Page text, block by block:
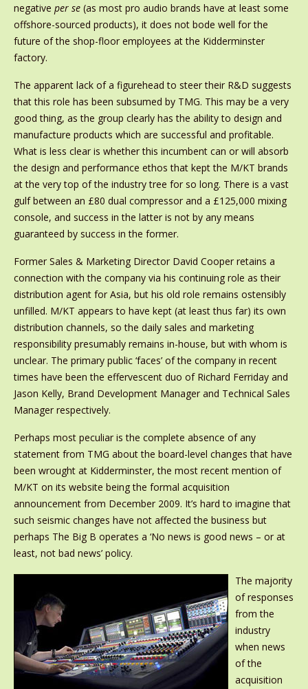
negative per se(as most pro audio brands have at least some
offshore-sourced products), it does not bode well for the
future of the shop-floor employees at the Kidderminster
factory.
The apparent lack of a figurehead to steer their R&D suggests
that this role has been subsumed by TMG. This may be a very
good thing, as the group clearly has the ability to design and
manufacture products which are successful and profitable.
What is less clear is whether this incumbent can or will absorb
the design and performance ethos that kept the M/KT brands
at the very top of the industry tree for so long. There is a vast
gulf between an £80 dual compressor and a £125,000 mixing
console, and success in the latter is not by any means
guaranteed by success in the former.
Former Sales & Marketing Director David Cooper retains a
connection with the company via his continuing role as their
distribution agent for Asia, but his old role remains ostensibly
unfilled. M/KT appears to have kept (at least thus far) its own
distribution channels, so the daily sales and marketing
responsibility presumably remains in-house, but with whom is
unclear. The primary public ‘faces’ of the company in recent
times have been the effervescent duo of Richard Ferriday and
Jason Kelly, Brand Development Manager and Technical Sales
Manager respectively.
Perhaps most peculiar is the complete absence of any
statement from TMG about the board-level changes that have
been wrought at Kidderminster, the most recent mention of
M/KT on its website being the formal acquisition
announcement from December 2009. It’s hard to imagine that
such seismic changes have not affected the business but
perhaps The Big B operates a ‘No news is good news – or at
least, not bad news’ policy.
The majority
of responses
from the
industry
when news
of the
acquisition